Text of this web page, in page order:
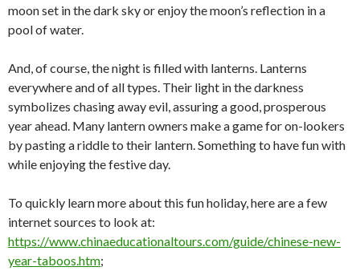
moon set in the dark sky or enjoy the moon’s reflection in a
pool of water.
And, of course, the night is filled with lanterns. Lanterns
everywhere and of all types. Their light in the darkness
symbolizes chasing away evil, assuring a good, prosperous
year ahead. Many lantern owners make a game for on-lookers
by pasting a riddle to their lantern. Something to have fun with
while enjoying the festive day.
To quickly learn more about this fun holiday, here are a few
internet sources to look at:
https://www.chinaeducationaltours.com/guide/chinese-new-
year-taboos.htm;